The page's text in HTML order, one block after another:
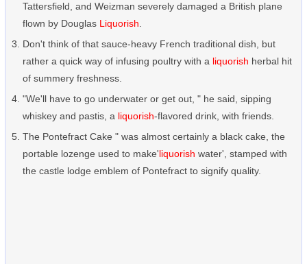
Tattersfield, and Weizman severely damaged a British plane
flown by Douglas Liquorish
Don't think of that sauce-heavy French traditional dish, but
rather a quick way of infusing poultry with a liquorish herbal hit
of summery freshness.
"We'll have to go underwater or get out, " he said, sipping
whiskey and pastis, a liquorish-flavored drink, with friends.
The Pontefract Cake " was almost certainly a black cake, the
portable lozenge used to make'liquorish water', stamped with
the castle lodge emblem of Pontefract to signify quality.